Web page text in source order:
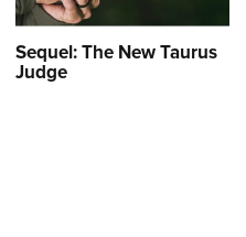
Sequel: The New Taurus
Judge